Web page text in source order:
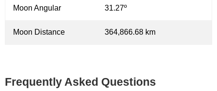
Moon Angular 31.27º
Moon Distance 364,866.68 km
Frequently Asked Questions